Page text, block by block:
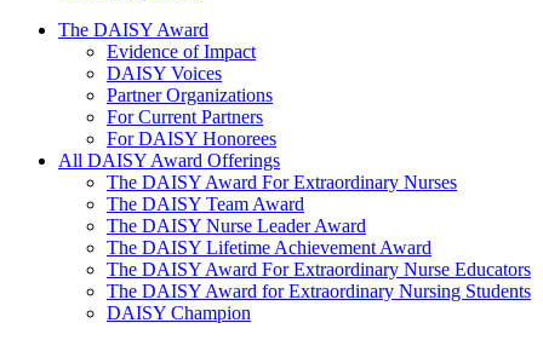
The Daisy Award
The DAISY Award
Evidence of Impact
DAISY Voices
Partner Organizations
For Current Partners
For DAISY Honorees
All DAISY Award Offerings
The DAISY Award For Extraordinary Nurses
The DAISY Team Award
The DAISY Nurse Leader Award
The DAISY Lifetime Achievement Award
The DAISY Award For Extraordinary Nurse Educators
The DAISY Award for Extraordinary Nursing Students
DAISY Champion